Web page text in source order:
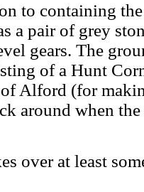
to containing
a pair of grey
gears. The
of a Hunt
Alford (for
around when
over at least